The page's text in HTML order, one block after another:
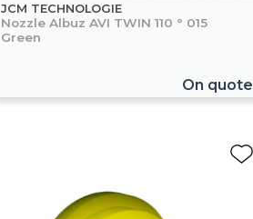
JCM TECHNOLOGIE
Nozzle Albuz AVI TWIN 110 ° 015
Green
On quote